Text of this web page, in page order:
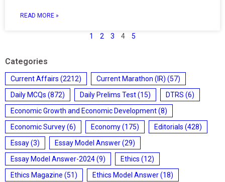
READ MORE »
1 2 3 4 5
Categories
Current Affairs (2212) Current Marathon (IR) (57)
Daily MCQs (872) Daily Prelims Test(15) DTRS (6)
Economic Growth and Economic Development(8)
Economic Survey(6) Economy(175) Editorials (428)
Essay(3) Essay Model Answer(29)
Essay Model Answer-2024(9) Ethics (12)
Ethics Magazine (51) Ethics Model Answer(18)